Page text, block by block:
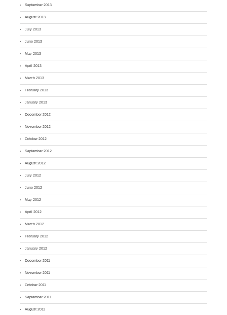
September 2013
August 2013
July 2013
June 2013
May 2013
April 2013
March 2013
February 2013
January 2013
December 2012
November 2012
October 2012
September 2012
August 2012
July 2012
June 2012
May 2012
April 2012
March 2012
February 2012
January 2012
December 2011
November 2011
October 2011
September 2011
August 2011